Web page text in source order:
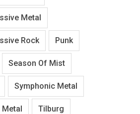
Metal
Rock Punk
Season Of Mist
Symphonic Metal
Tilburg